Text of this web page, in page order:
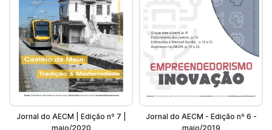
Jornal do AECM | Edição nº 7 |
maio/2020
Jornal do AECM - Edição nº 6 -
maio/2019